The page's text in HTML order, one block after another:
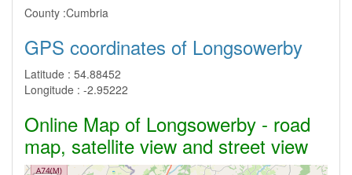
County :Cumbria
GPS coordinates of Longsowerby
Latitude : 54.88452
Longitude : -2.95222
Online Map of Longsowerby - road
map, satellite view and street view